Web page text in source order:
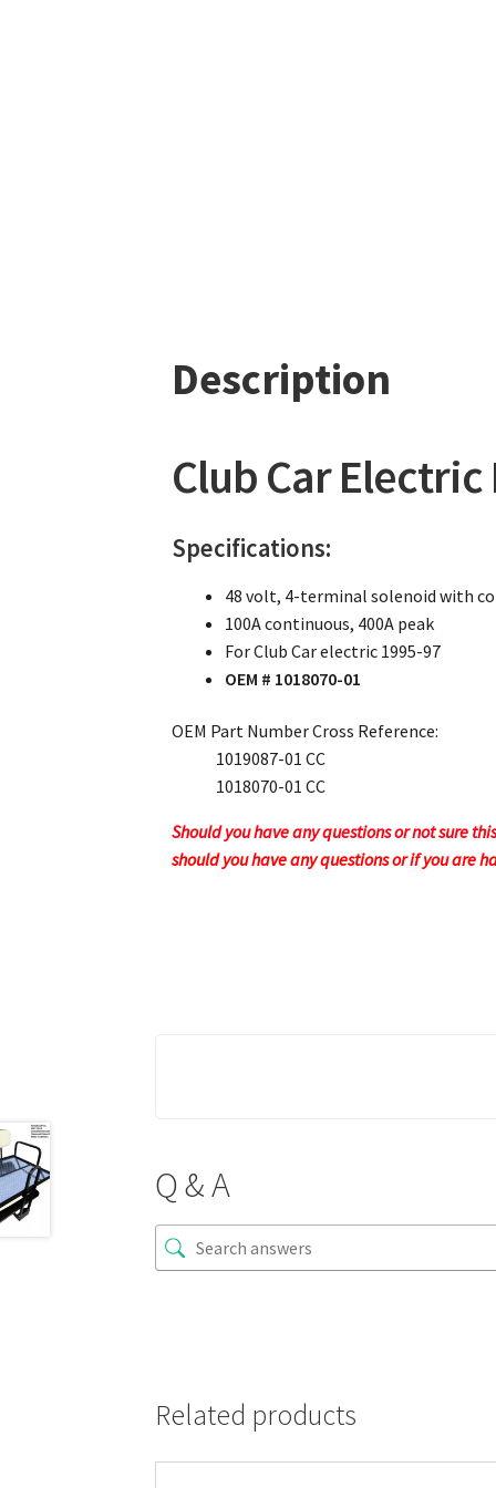
Description
Club Car
Specifications:
48 volt, 4-terminal solenoid with
100A continuous, 400A peak
For Club Car electric 1995-97
OEM # 1018070-01
OEM Part Number Cross Reference:
1019087-01 CC
1018070-01 CC
Should you have any questions or not sure
should you have any questions or if you are
Q & A
Related products